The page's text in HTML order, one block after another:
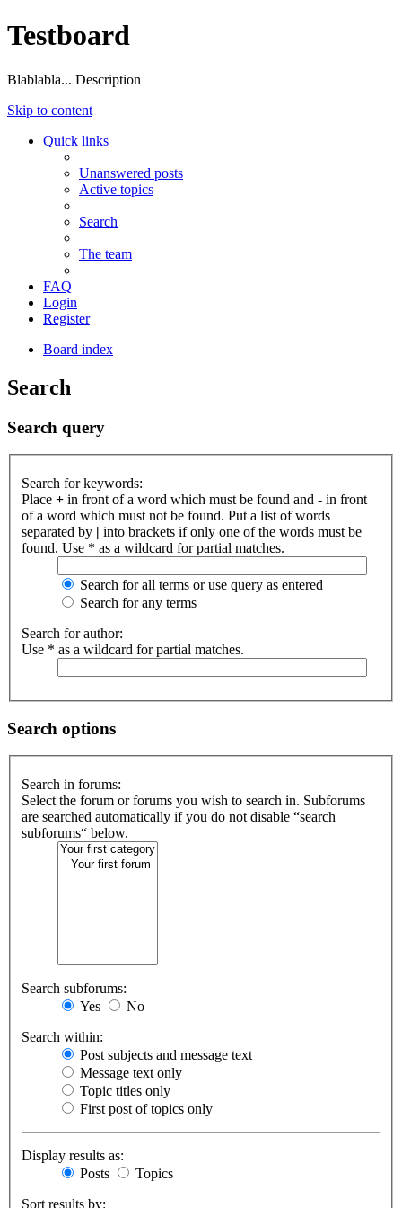
Testboard
Blablabla... Description
Skip to content
Quick links
Unanswered posts
Active topics
Search
The team
FAQ
Login
Register
Board index
Search
Search query
Search for keywords:
Place + in front of a word which must be found and - in front
of a word which must not be found. Put a list of words
separated by | into brackets if only one of the words must be
found. Use * as a wildcard for partial matches.
Search for all terms or use query as entered
Search for any terms
Search for author:
Use * as a wildcard for partial matches.
Search options
Search in forums:
Select the forum or forums you wish to search in. Subforums
are searched automatically if you do not disable “search
subforums“ below.
Search subforums:
Yes
No
Search within:
Post subjects and message text
Message text only
Topic titles only
First post of topics only
Display results as:
Posts
Topics
Sort results by: